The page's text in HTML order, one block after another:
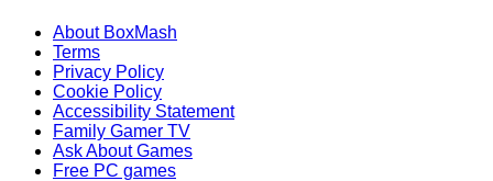
About BoxMash
Terms
Privacy Policy
Cookie Policy
Accessibility Statement
Family Gamer TV
Ask About Games
Free PC games